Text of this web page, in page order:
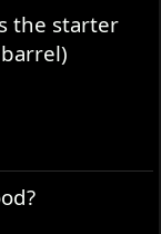
the starter